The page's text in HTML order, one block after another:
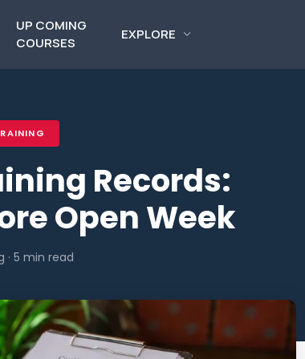
UP COMING
COURSES
EXPLORE
Records:
Open Week
· 5 min read